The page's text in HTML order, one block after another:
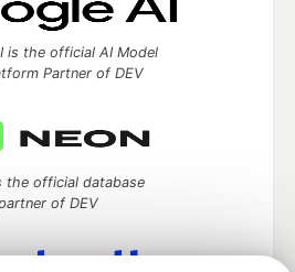
is the official AI Model
Partner of DEV
the official database
of DEV